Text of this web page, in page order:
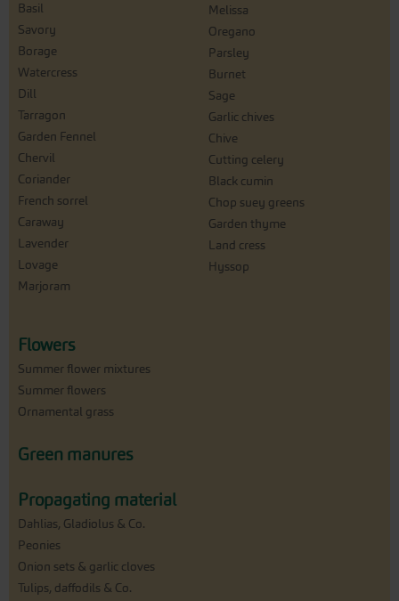
Basil
Savory
Borage
Watercress
Dill
Tarragon
Garden Fennel
Chervil
Coriander
French sorrel
Caraway
Lavender
Lovage
Marjoram
Melissa
Oregano
Parsley
Burnet
Sage
Garlic chives
Chive
Cutting celery
Black cumin
Chop suey greens
Garden thyme
Land cress
Hyssop
Flowers
Summer flower mixtures
Summer flowers
Ornamental grass
Green manures
Propagating material
Dahlias, Gladiolus & Co.
Peonies
Onion sets & garlic cloves
Tulips, daffodils & Co.